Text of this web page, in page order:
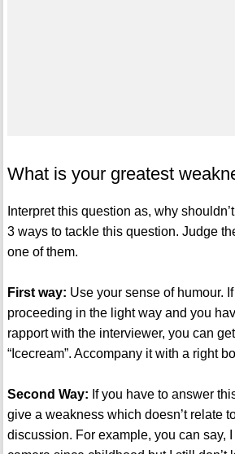
What is your greatest
Interpret this question as, why
3 ways to tackle this question. Judge
one of them.
First way: Use your sense of humour.
proceeding in the light way and you
rapport with the interviewer, you can
“Icecream”. Accompany it with a right
Second Way: If you have to answer
give a weakness which doesn’t relate
discussion. For example, you can say,